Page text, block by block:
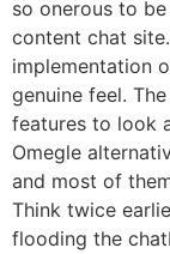
so onerous to
content chat
implementation
genuine feel.
features to look
Omegle
and most of
Think twice
flooding the